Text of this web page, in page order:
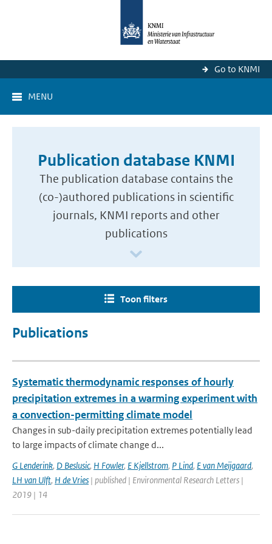
Go to KNMI
MENU
Publication database KNMI
The publication database contains the
(co-)authored publications in scientific
journals, KNMI reports and other
publications
Toon filters
Publications
Systematic thermodynamic responses of hourly
precipitation extremes in a warming experiment with
a convection-permitting climate model
Changes in sub-daily precipitation extremes potentially lead
to large impacts of climate change d...
G Lenderink, D Beslusic, H Fowler, E Kjellstrom, P Lind, E van Meijgaard,
LH van Ulft, H de Vries | published | Environmental Research Letters |
2019 | 14